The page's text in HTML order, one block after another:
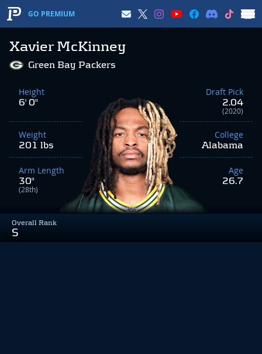
GO PREMIUM
Xavier McKinney
Overall Rank
S
Green Bay Packers
Height
6' 0"
Weight
201 lbs
Arm Length
30"
(28th)
Draft Pick
2.04
(2020)
College
Alabama
Age
26.7